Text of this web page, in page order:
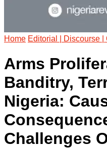
Home Editorial | Discourse |
Arms
Banditry,
Nigeria:
Challenges